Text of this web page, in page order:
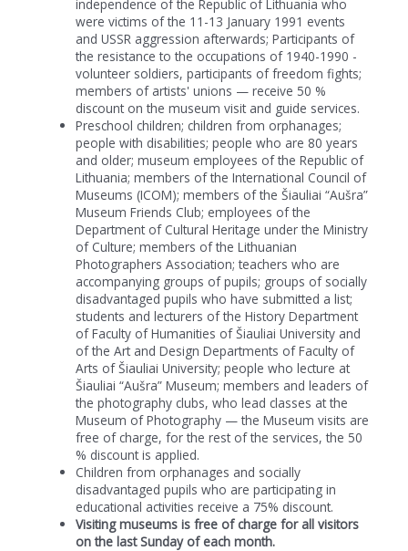
independence of the Republic of Lithuania who
were victims of the 11-13 January 1991 events
and USSR aggression afterwards; Participants of
the resistance to the occupations of 1940-1990 -
volunteer soldiers, participants of freedom fights;
members of artists' unions — receive 50 %
discount on the museum visit and guide services.
Preschool children; children from orphanages;
people with disabilities; people who are 80 years
and older; museum employees of the Republic of
Lithuania; members of the International Council of
Museums (ICOM); members of the Šiauliai “Aušra”
Museum Friends Club; employees of the
Department of Cultural Heritage under the Ministry
of Culture; members of the Lithuanian
Photographers Association; teachers who are
accompanying groups of pupils; groups of socially
disadvantaged pupils who have submitted a list;
students and lecturers of the History Department
of Faculty of Humanities of Šiauliai University and
of the Art and Design Departments of Faculty of
Arts of Šiauliai University; people who lecture at
Šiauliai “Aušra” Museum; members and leaders of
the photography clubs, who lead classes at the
Museum of Photography — the Museum visits are
free of charge, for the rest of the services, the 50
% discount is applied.
Children from orphanages and socially
disadvantaged pupils who are participating in
educational activities receive a 75% discount.
Visiting museums is free of charge for all visitors
on the last Sunday of each month.